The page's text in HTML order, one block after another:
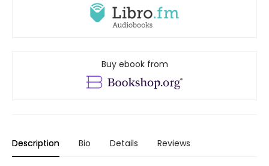
Buy ebook from
Description Bio Details Reviews